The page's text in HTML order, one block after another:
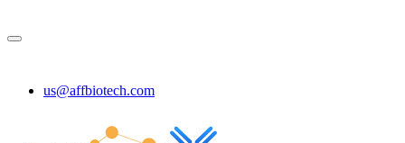
us@affbiotech.com